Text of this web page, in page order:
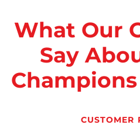
What Our
Say
CUSTOMER